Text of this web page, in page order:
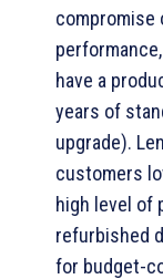
compromise
have a
years of
upgrade).
customers
high level of
refurbished
for budget-